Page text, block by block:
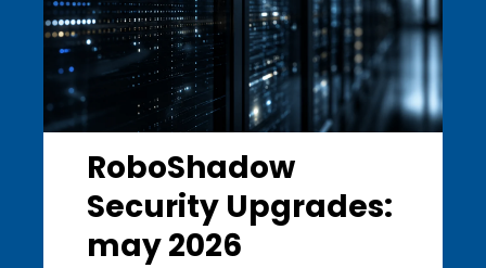
RoboShadow
Security Upgrades:
may 2026